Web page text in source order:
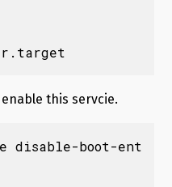
this servcie.
disable-boot-ent